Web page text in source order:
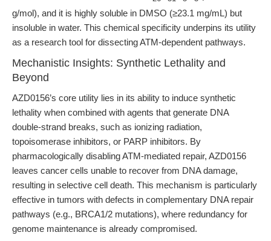
g/mol), and it is highly soluble in DMSO (≥23.1 mg/mL) but
insoluble in water. This chemical specificity underpins its utility
as a research tool for dissecting ATM-dependent pathways.
Mechanistic Insights: Synthetic Lethality and
Beyond
AZD0156’s core utility lies in its ability to induce synthetic
lethality when combined with agents that generate DNA
double-strand breaks, such as ionizing radiation,
topoisomerase inhibitors, or PARP inhibitors. By
pharmacologically disabling ATM-mediated repair, AZD0156
leaves cancer cells unable to recover from DNA damage,
resulting in selective cell death. This mechanism is particularly
effective in tumors with defects in complementary DNA repair
pathways (e.g., BRCA1/2 mutations), where redundancy for
genome maintenance is already compromised.